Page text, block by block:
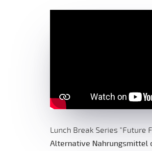
Lunch Break Series "Future
Alternative Nahrungsmittel